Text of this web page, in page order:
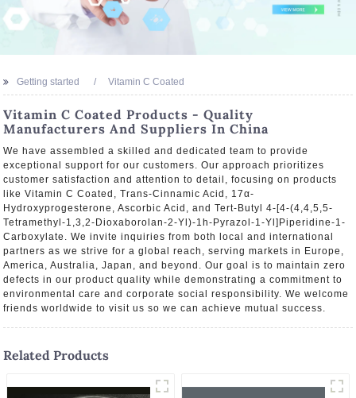
Getting started Vitamin C Coated
Vitamin C Coated Products - Quality
Manufacturers And Suppliers In China
We have assembled a skilled and dedicated team to provide
exceptional support for our customers. Our approach prioritizes
customer satisfaction and attention to detail, focusing on products
like Vitamin C Coated, Trans-Cinnamic Acid, 17α-
Hydroxyprogesterone, Ascorbic Acid, and Tert-Butyl 4-[4-(4,4,5,5-
Tetramethyl-1,3,2-Dioxaborolan-2-Yl)-1h-Pyrazol-1-Yl]Piperidine-1-
Carboxylate. We invite inquiries from both local and international
partners as we strive for a global reach, serving markets in Europe,
America, Australia, Japan, and beyond. Our goal is to maintain zero
defects in our product quality while demonstrating a commitment to
environmental care and corporate social responsibility. We welcome
friends worldwide to visit us so we can achieve mutual success.
Related Products